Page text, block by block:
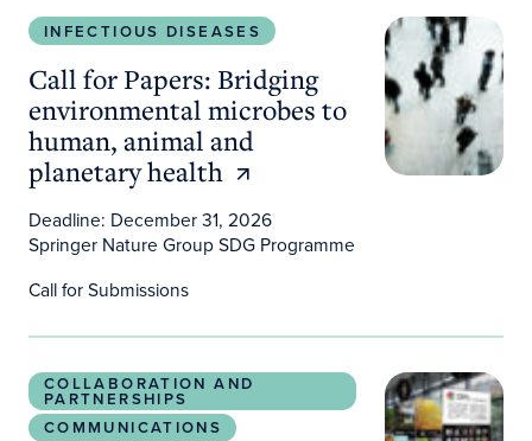
INFECTIOUS DISEASES
Call for Papers: Bridging
environmental microbes to
human, animal and
planetary health
Deadline: December 31, 2026
Springer Nature Group SDG Programme
Call for Submissions
COLLABORATION AND
PARTNERSHIPS
COMMUNICATIONS